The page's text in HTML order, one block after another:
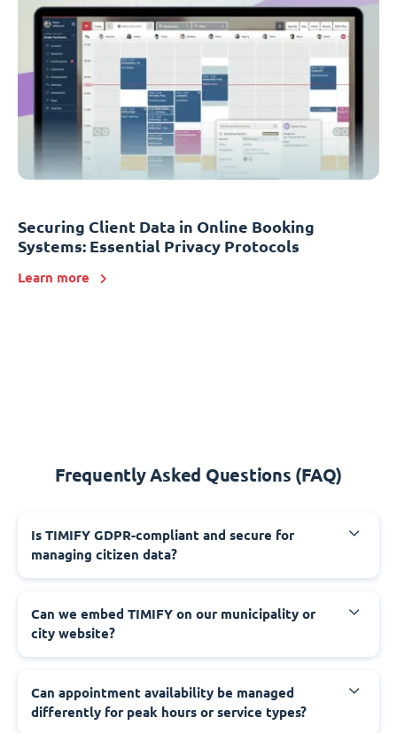
Securing Client Data in Online Booking
Systems: Essential Privacy Protocols
Learn more
Frequently Asked Questions (FAQ)
‍Is TIMIFY GDPR-compliant and secure for
managing citizen data?
‍Can we embed TIMIFY on our municipality or
city website?
‍Can appointment availability be managed
differently for peak hours or service types?